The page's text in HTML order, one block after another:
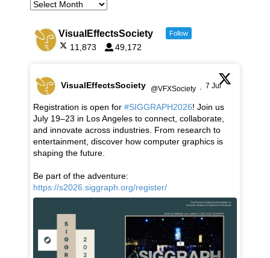
VisualEffectsSociety Follow
11,873 49,172
VisualEffectsSociety @VFXSociety · 7 Jul
Registration is open for #SIGGRAPH2026! Join us
July 19–23 in Los Angeles to connect, collaborate,
and innovate across industries. From research to
entertainment, discover how computer graphics is
shaping the future.
Be part of the adventure:
https://s2026.siggraph.org/register/